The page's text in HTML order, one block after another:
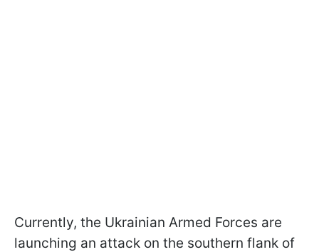
Currently, the Ukrainian Armed Forces are
launching an attack on the southern flank of